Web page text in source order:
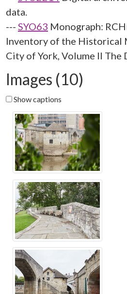
data.
--- SYO63 Monograph:
Inventory of the Historical
City of York, Volume II The
Images (10)
Show captions